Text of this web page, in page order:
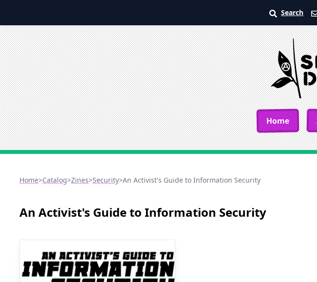
Search
Home
Home>Catalog>Zines>Security>An Activist's Guide to Information Security
An Activist's Guide to Information Security